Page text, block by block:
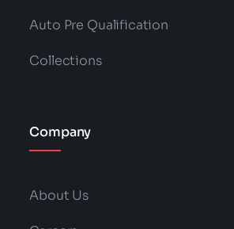
Auto Pre Qualification
Collections
Company
About Us